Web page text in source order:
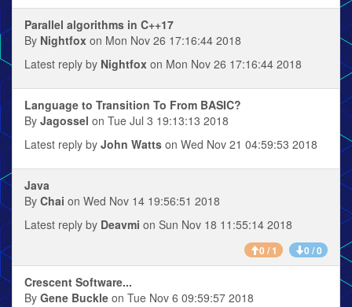
Parallel algorithms in C++17
By Nightfox on Mon Nov 26 17:16:44 2018
Latest reply by Nightfox on Mon Nov 26 17:16:44 2018
Language to Transition To From BASIC?
By Jagossel on Tue Jul 3 19:13:13 2018
Latest reply by John Watts on Wed Nov 21 04:59:53 2018
Java
By Chai on Wed Nov 14 19:56:51 2018
Latest reply by Deavmi on Sun Nov 18 11:55:14 2018
0 / 1 0 / 0
Crescent Software...
By Gene Buckle on Tue Nov 6 09:59:57 2018